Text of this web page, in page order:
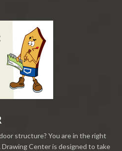
structure? You are in the right
Drawing Center is designed to take